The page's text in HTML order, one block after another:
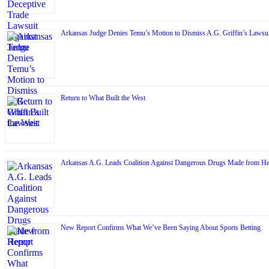
Arkansas Judge Denies Temu’s Motion to Dismiss A.G. Griffin’s
Return to What Built the West
Arkansas A.G. Leads Coalition Against Dangerous Drugs Made from
New Report Confirms What We’ve Been Saying About Sports Betting